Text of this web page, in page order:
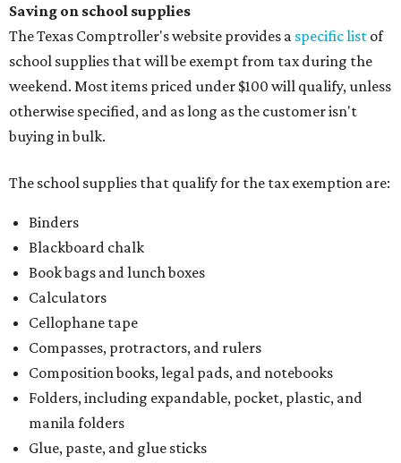
Saving on school supplies
The Texas Comptroller's website provides a specific list of
school supplies that will be exempt from tax during the
weekend. Most items priced under $100 will qualify, unless
otherwise specified, and as long as the customer isn't
buying in bulk.
The school supplies that qualify for the tax exemption are:
Binders
Blackboard chalk
Book bags and lunch boxes
Calculators
Cellophane tape
Compasses, protractors, and rulers
Composition books, legal pads, and notebooks
Folders, including expandable, pocket, plastic, and
manila folders
Glue, paste, and glue sticks